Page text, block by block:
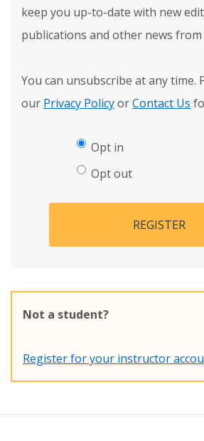
keep you up-to-date with new
publications and other news from
You can unsubscribe at any time.
our Privacy PolicyorContact Us
Opt in
Opt out
REGISTER
Not a student?
Register for your instructor